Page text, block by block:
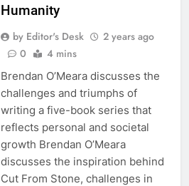
Humanity
by Editor's Desk
2 years ago
0
4 mins
Brendan O’Meara discusses the
challenges and triumphs of
writing a five-book series that
reflects personal and societal
growth Brendan O’Meara
discusses the inspiration behind
Cut From Stone, challenges in